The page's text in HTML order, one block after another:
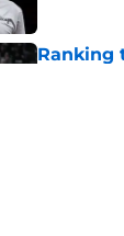
Ranking